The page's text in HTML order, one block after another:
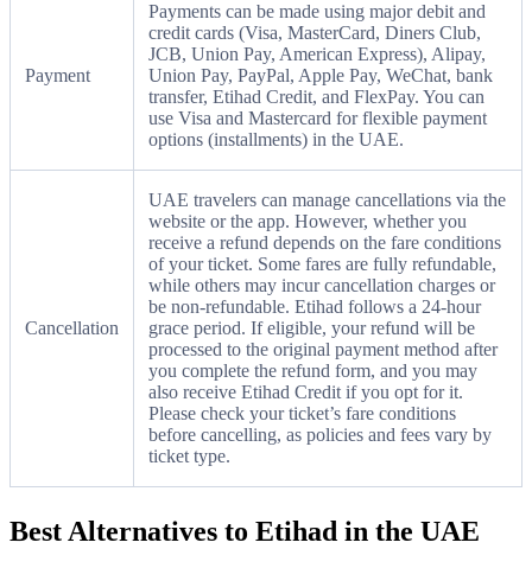
Payment
Payments can be made using major debit and
credit cards (Visa, MasterCard, Diners Club,
JCB, Union Pay, American Express), Alipay,
Union Pay, PayPal, Apple Pay, WeChat, bank
transfer, Etihad Credit, and FlexPay. You can
use Visa and Mastercard for flexible payment
options (installments) in the UAE.
Cancellation
UAE travelers can manage cancellations via the
website or the app. However, whether you
receive a refund depends on the fare conditions
of your ticket. Some fares are fully refundable,
while others may incur cancellation charges or
be non-refundable. Etihad follows a 24-hour
grace period. If eligible, your refund will be
processed to the original payment method after
you complete the refund form, and you may
also receive Etihad Credit if you opt for it.
Please check your ticket’s fare conditions
before cancelling, as policies and fees vary by
ticket type.
Best Alternatives to Etihad in the UAE